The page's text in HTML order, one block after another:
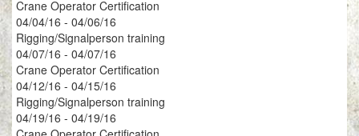
Crane Operator Certification
04/04/16 - 04/06/16
Rigging/Signalperson training
04/07/16 - 04/07/16
Crane Operator Certification
04/12/16 - 04/15/16
Rigging/Signalperson training
04/19/16 - 04/19/16